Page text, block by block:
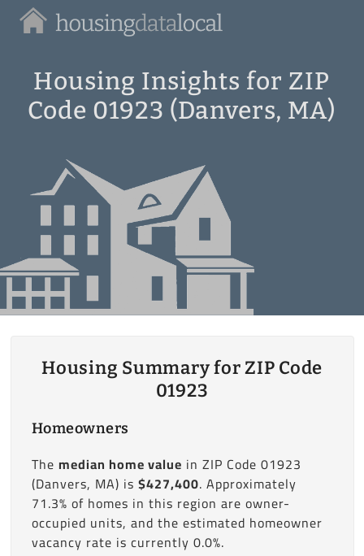
Housing
Local
Housing Insights for ZIP
Code 01923 (Danvers, MA)
Housing Summary for ZIP Code
01923
Homeowners
The median home value in ZIP Code 01923
(Danvers, MA) is $427,400. Approximately
71.3% of homes in this region are owner-
occupied units, and the estimated homeowner
vacancy rate is currently 0.0%.